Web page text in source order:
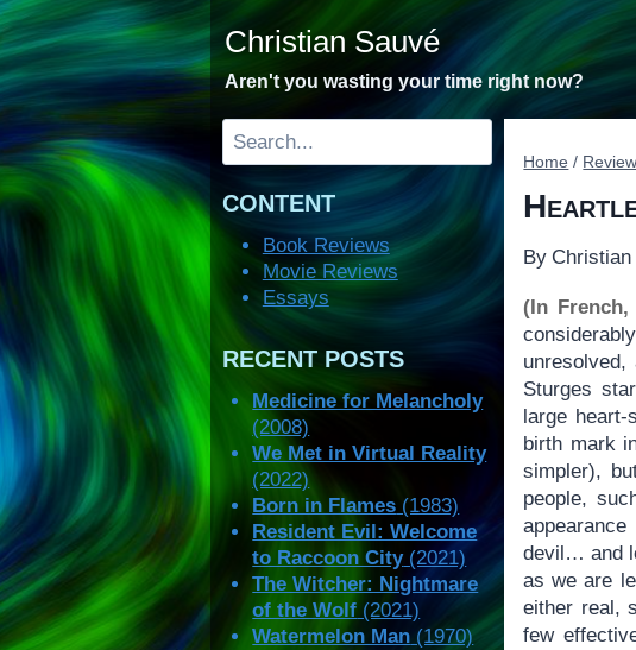
to
content
Christian Sauvé
Aren't you wasting your time right now?
Home /
By Christian
(In French,
Sturges
large
birth mark
simpler),
people,
devil… and
as we are
either real,
few
Search
CONTENT
Book Reviews
Movie Reviews
Essays
RECENT POSTS
Medicine for Melancholy
(2008)
We Met in Virtual Reality
(2022)
Born in Flames (1983)
Resident Evil: Welcome
to Raccoon City(2021)
The Witcher: Nightmare
of the Wolf (2021)
Watermelon Man (1970)